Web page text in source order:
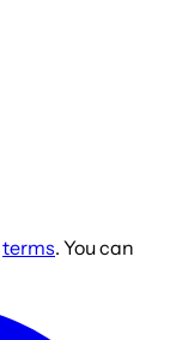
terms. You can